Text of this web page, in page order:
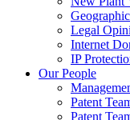
Legal
Internet
IP
Our People
Patent
Patent